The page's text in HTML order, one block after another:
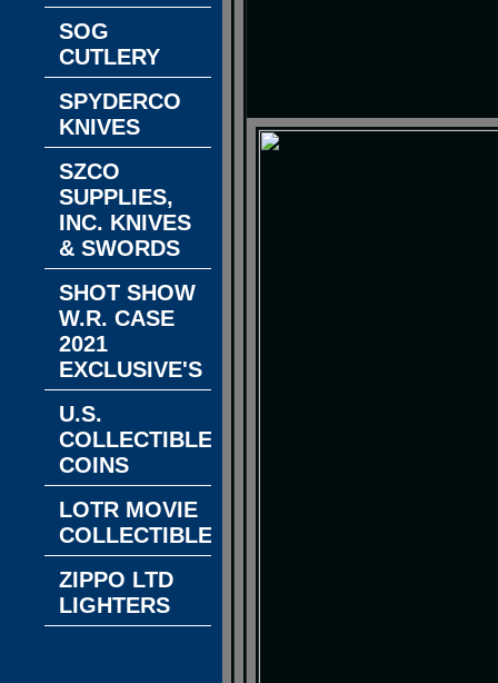
SOG
CUTLERY
SPYDERCO
KNIVES
SZCO
SUPPLIES,
INC. KNIVES
& SWORDS
SHOT SHOW
W.R. CASE
2021
EXCLUSIVE'S
U.S.
COLLECTIBLE
COINS
LOTR MOVIE
COLLECTIBLES
ZIPPO LTD
LIGHTERS